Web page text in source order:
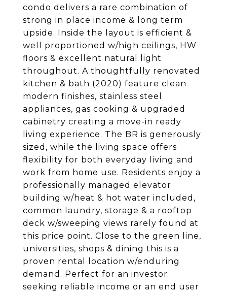
condo delivers a rare combination of
strong in place income & long term
upside. Inside the layout is efficient &
well proportioned w/high ceilings, HW
floors & excellent natural light
throughout. A thoughtfully renovated
kitchen & bath (2020) feature clean
modern finishes, stainless steel
appliances, gas cooking & upgraded
cabinetry creating a move-in ready
living experience. The BR is generously
sized, while the living space offers
flexibility for both everyday living and
work from home use. Residents enjoy a
professionally managed elevator
building w/heat & hot water included,
common laundry, storage & a rooftop
deck w/sweeping views rarely found at
this price point. Close to the green line,
universities, shops & dining this is a
proven rental location w/enduring
demand. Perfect for an investor
seeking reliable income or an end user